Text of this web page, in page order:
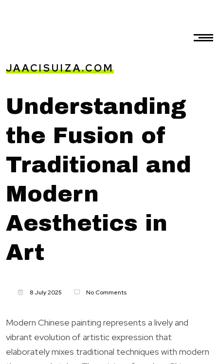
JAACISUIZA.COM
Understanding
the Fusion of
Traditional and
Modern
Aesthetics in
Art
8 July 2025 No Comments
Modern Chinese painting represents a lively and
vibrant evolution of artistic expression that
elaborately mixes traditional techniques with modern